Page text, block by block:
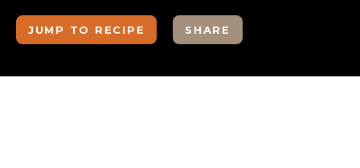
JUMP TO RECIPE SHARE